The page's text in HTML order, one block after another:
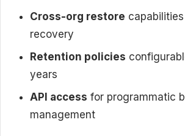
Cross-org restore
recovery
Retention policies
years
API access for programmatic
management